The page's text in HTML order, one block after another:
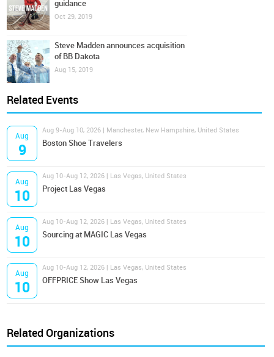
guidance
Oct 29, 2019
Steve Madden announces acquisition
of BB Dakota
Aug 15, 2019
Related Events
Aug
9
Aug 9-Aug 10, 2026 | Manchester, New Hampshire, United States
Boston Shoe Travelers
Aug
10
Aug 10-Aug 12, 2026 | Las Vegas, United States
Project Las Vegas
Aug
10
Aug 10-Aug 12, 2026 | Las Vegas, United States
Sourcing at MAGIC Las Vegas
Aug
10
Aug 10-Aug 12, 2026 | Las Vegas, United States
OFFPRICE Show Las Vegas
Related Organizations